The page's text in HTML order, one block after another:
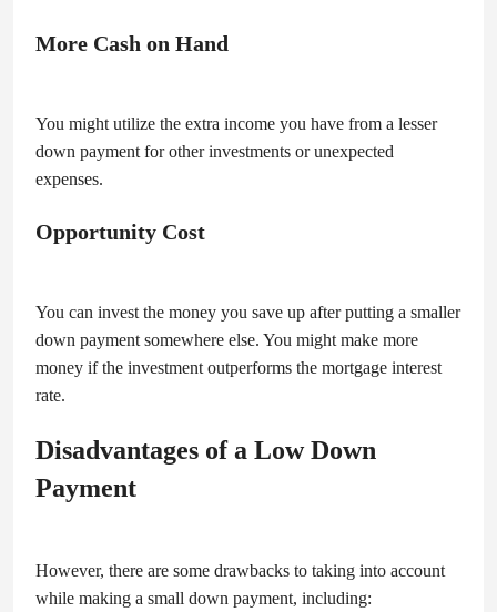
More Cash on Hand
You might utilize the extra income you have from a lesser
down payment for other investments or unexpected
expenses.
Opportunity Cost
You can invest the money you save up after putting a smaller
down payment somewhere else. You might make more
money if the investment outperforms the mortgage interest
rate.
Disadvantages of a Low Down
Payment
However, there are some drawbacks to taking into account
while making a small down payment, including: